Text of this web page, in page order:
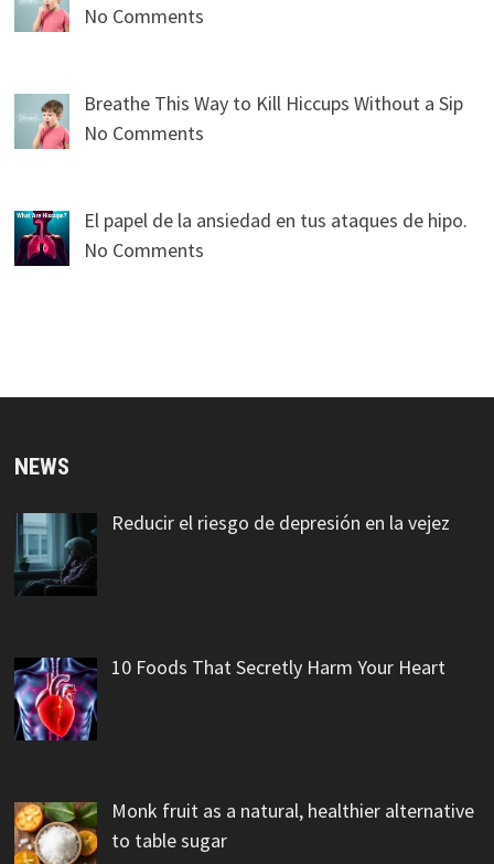
No Comments
Breathe This Way to Kill Hiccups Without a Sip
No Comments
El papel de la ansiedad en tus ataques de hipo.
No Comments
NEWS
Reducir el riesgo de depresión en la vejez
10 Foods That Secretly Harm Your Heart
Monk fruit as a natural, healthier alternative
to table sugar